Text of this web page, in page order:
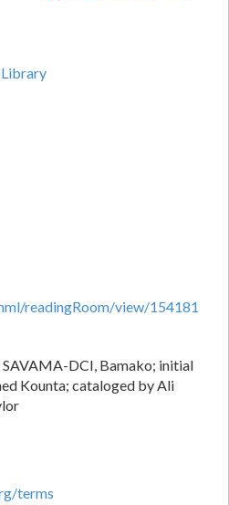
Library
readingRoom/view/154181
DCI, Bamako; initial
Kounta; cataloged by Ali
terms